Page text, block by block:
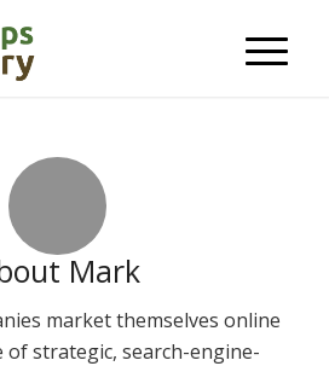
Mark
market themselves online
strategic, search-engine-